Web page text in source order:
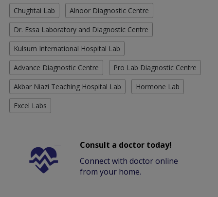
Chughtai Lab Alnoor Diagnostic Centre
Dr. Essa Laboratory and Diagnostic Centre
Kulsum International Hospital Lab
Advance Diagnostic Centre Pro Lab Diagnostic Centre
Akbar Niazi Teaching Hospital Lab Hormone Lab
Excel Labs
Consult a doctor today!
Connect with doctor online
from your home.